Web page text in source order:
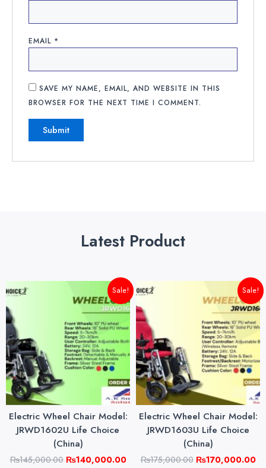
EMAIL *
SAVE MY NAME, EMAIL, AND WEBSITE IN THIS
BROWSER FOR THE NEXT TIME I COMMENT.
Latest Product
Sale!
Electric Wheel Chair Model:
JRWD1602U Life Choice
(China)
₨145,000.00
price
₨145,000.00.
₨140,000.00
Current
price
is:
₨140,000.00.
Sale!
Electric Wheel Chair Model:
JRWD1603U Life Choice
(China)
₨175,000.00
price
₨175,000.00.
₨170,000.00
is: